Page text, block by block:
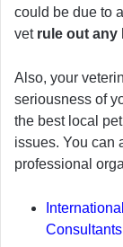
could be due to
vet rule out any
Also, your
seriousness of
the best local
issues. You can
professional
Consultants